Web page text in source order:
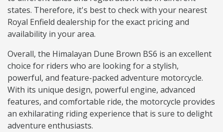
states. Therefore, it's best to check with your nearest
Royal Enfield dealership for the exact pricing and
availability in your area.
Overall, the Himalayan Dune Brown BS6 is an excellent
choice for riders who are looking for a stylish,
powerful, and feature-packed adventure motorcycle.
With its unique design, powerful engine, advanced
features, and comfortable ride, the motorcycle provides
an exhilarating riding experience that is sure to delight
adventure enthusiasts.